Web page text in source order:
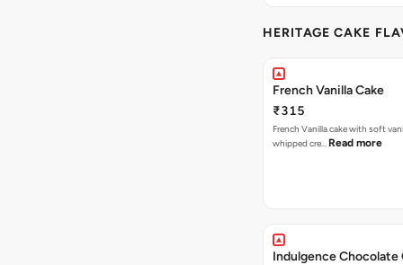
HERITAGE CAKE
French Vanilla Cake
₹315
French Vanilla cake with soft
whipped cre… Read more
Indulgence Chocolate